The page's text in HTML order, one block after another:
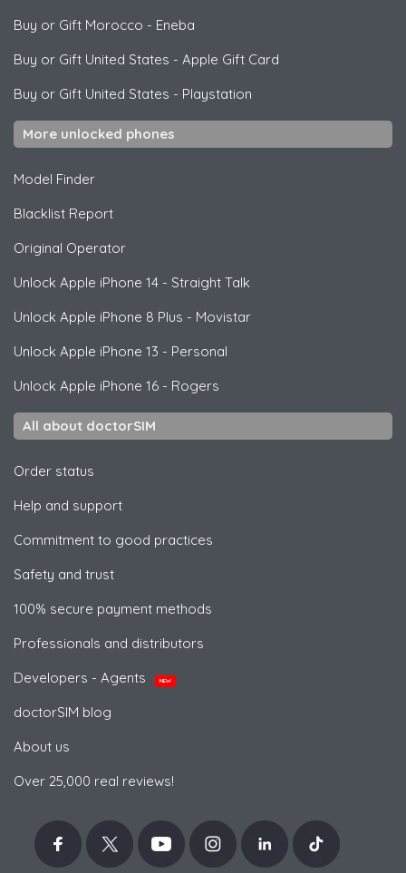
Buy or Gift Morocco - Eneba
Buy or Gift United States - Apple Gift Card
Buy or Gift United States - Playstation
More unlocked phones
Model Finder
Blacklist Report
Original Operator
Unlock Apple iPhone 14 - Straight Talk
Unlock Apple iPhone 8 Plus - Movistar
Unlock Apple iPhone 13 - Personal
Unlock Apple iPhone 16 - Rogers
All about doctorSIM
Order status
Help and support
Commitment to good practices
Safety and trust
100% secure payment methods
Professionals and distributors
Developers - Agents
NEW
doctorSIM blog
About us
Over 25,000 real reviews!